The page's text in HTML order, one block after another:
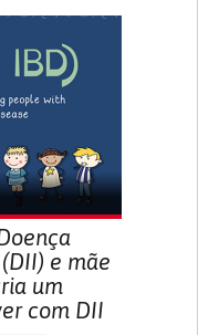
UNITED STATES
e mãe
um
com DII